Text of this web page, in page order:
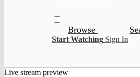
Browse
Start Watching Sign In
Live stream preview